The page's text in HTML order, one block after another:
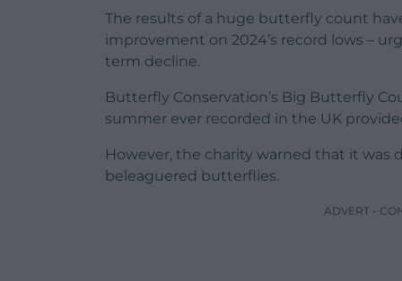
The results of a huge butterfly count
improvement on 2024’s record lows –
term decline.
Butterfly Conservation’s Big Butterfly
summer ever recorded in the UK
However, the charity warned that it was
beleaguered butterflies.
ADVERT -